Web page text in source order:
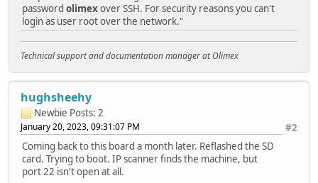
password olimexover SSH. For security reasons you can't
login as user root over the network."
Technical support and documentation manager at Olimex
hughsheehy
Newbie Posts: 2
#2
January 20, 2023, 09:31:07 PM
Coming back to this board a month later. Reflashed the SD
card. Trying to boot. IP scanner finds the machine, but
port 22 isn't open at all.